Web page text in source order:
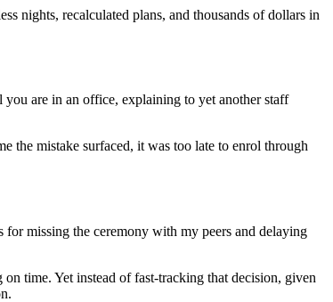
nights, recalculated plans, and thousands of dollars in
are in an office, explaining to yet another staff
the mistake surfaced, it was too late to enrol through
for missing the ceremony with my peers and delaying
time. Yet instead of fast-tracking that decision, given